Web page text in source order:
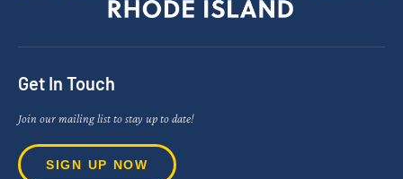
Get In Touch
Join our mailing list to stay up to date!
SIGN UP NOW